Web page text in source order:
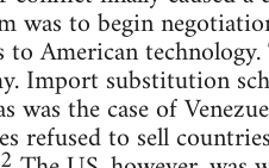
was to begin
to American
Import substitution
was the case of
refused to sell